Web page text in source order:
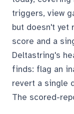
triggers, view
but doesn't yet
score and a
Deltastring's
finds: flag an
revert a single
The scored-